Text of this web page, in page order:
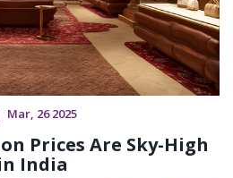
Mar, 26 2025
Prices Are Sky-High
India